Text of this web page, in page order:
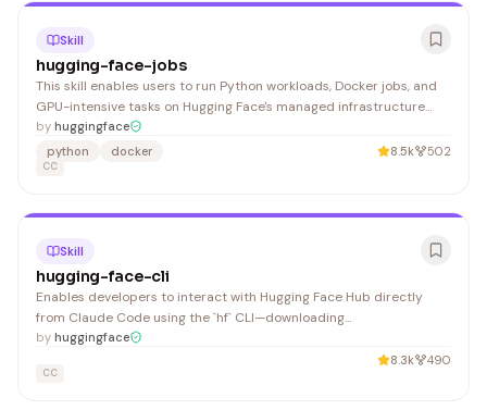
Skill
hugging-face-jobs
This skill enables users to run Python workloads, Docker jobs, and
GPU-intensive tasks on Hugging Face's managed infrastructure
without local setup. It's valuable for ML engineers, data scientists,
and developers needing cloud compute for training, inference, and
batch processing.
by huggingface
python
docker 8.5k 502
CC
Skill
hugging-face-cli
Enables developers to interact with Hugging Face Hub directly
from Claude Code using the `hf` CLI—downloading
models/datasets, uploading files, creating repositories, and
managing cache without leaving the coding environment.
by huggingface
8.3k
490
CC